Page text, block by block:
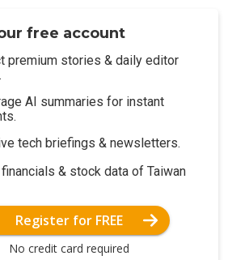
free account
premium stories & daily editor
AI summaries for instant
tech briefings & newsletters.
financials & stock data of Taiwan
Register for FREE
No credit card required